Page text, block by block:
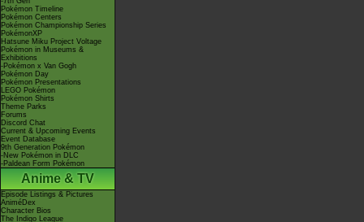
Pokémon Timeline
Pokémon Centers
Pokémon Championship Series
PokémonXP
Hatsune Miku Project Voltage
Pokémon in Museums &
Exhibitions
-Pokémon x Van Gogh
Pokémon Day
Pokémon Presentations
LEGO Pokémon
Pokémon Shirts
Theme Parks
Forums
Discord Chat
Current & Upcoming Events
Event Database
9th Generation Pokémon
-New Pokémon in DLC
-Paldean Form Pokémon
Anime & TV
Episode Listings & Pictures
AniméDex
Character Bios
The Indigo League